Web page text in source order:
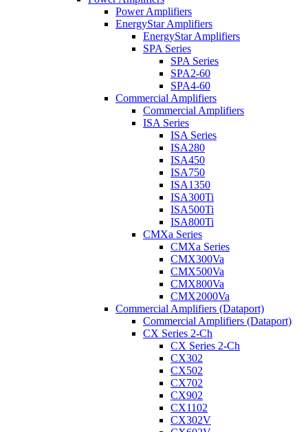
Power Amplifiers
EnergyStar Amplifiers
EnergyStar Amplifiers
SPA Series
SPA Series
SPA2-60
SPA4-60
Commercial Amplifiers
Commercial Amplifiers
ISA Series
ISA Series
ISA280
ISA450
ISA750
ISA1350
ISA300Ti
ISA500Ti
ISA800Ti
CMXa Series
CMXa Series
CMX300Va
CMX500Va
CMX800Va
CMX2000Va
Commercial Amplifiers (Dataport)
Commercial Amplifiers (Dataport)
CX Series 2-Ch
CX Series 2-Ch
CX302
CX502
CX702
CX902
CX1102
CX302V